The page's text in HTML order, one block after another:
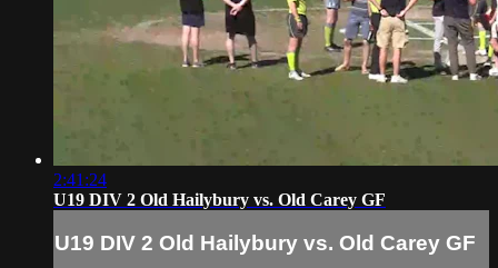
2:41:24
U19 DIV 2 Old Hailybury vs. Old Carey GF
U19 DIV 2 Old Hailybury vs. Old Carey GF